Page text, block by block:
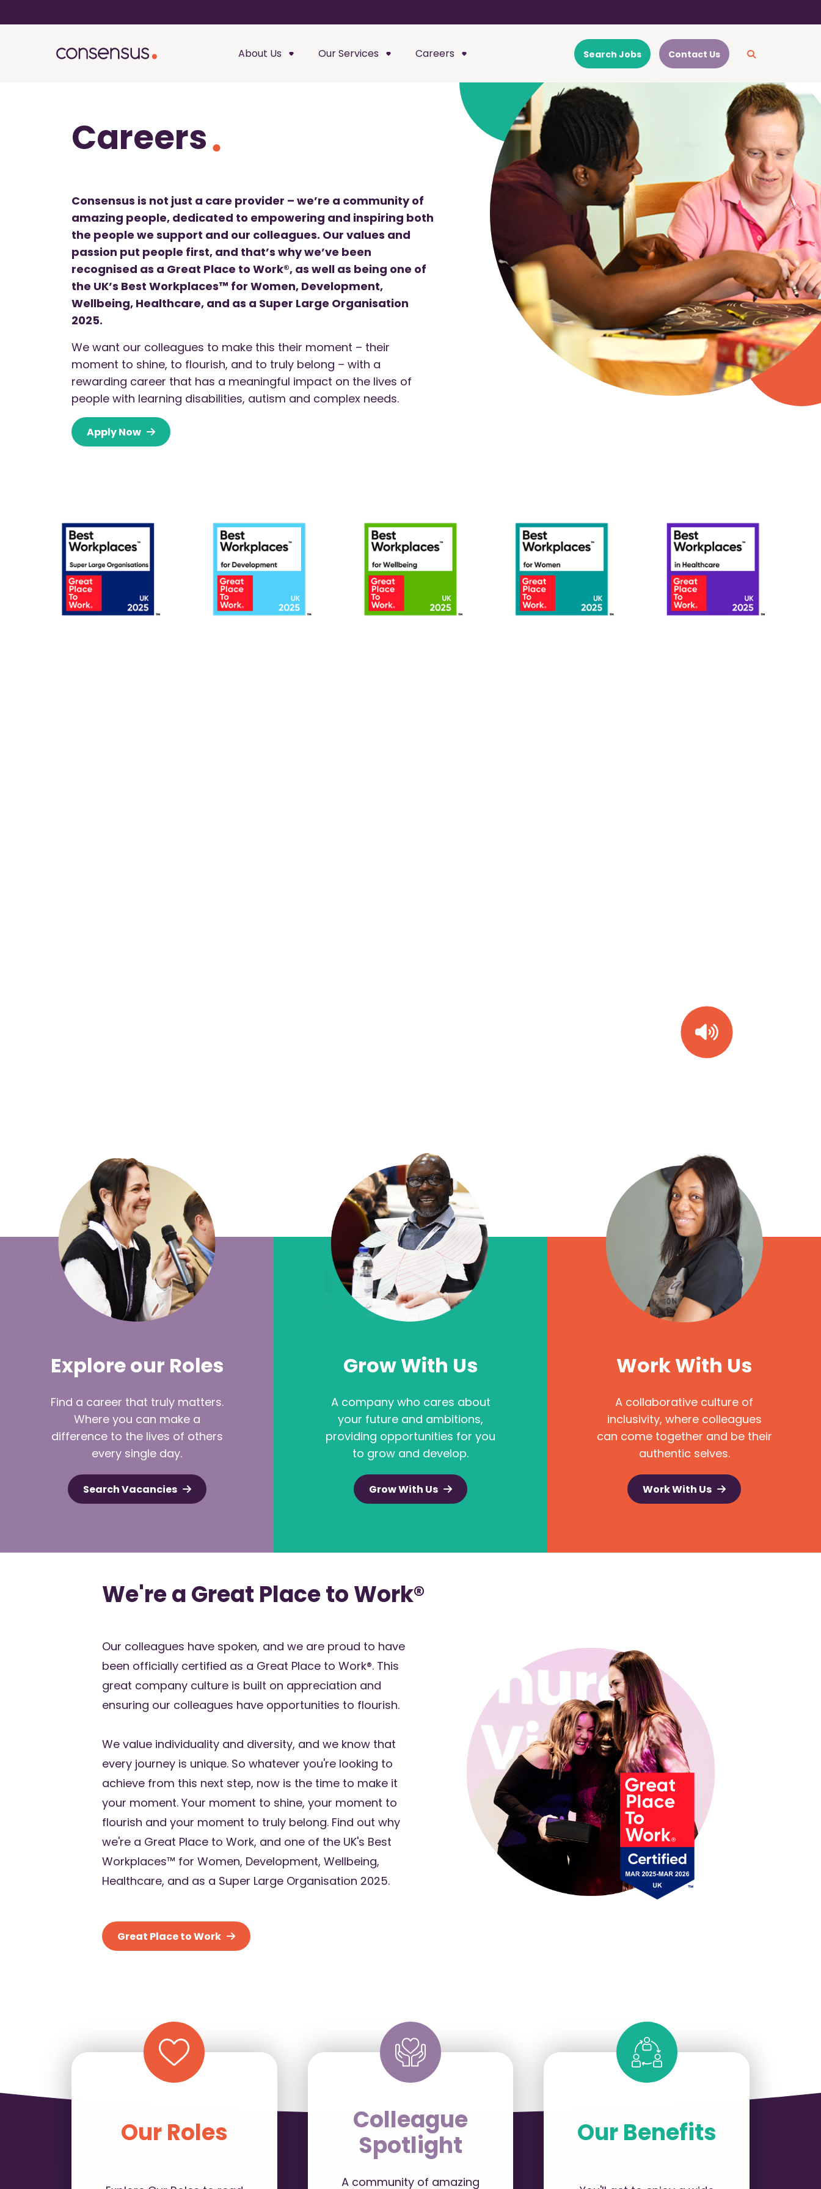
About Us Our Services Careers Search Jobs Contact Us
Careers
Consensus is not just a care provider – we’re a community of
amazing people, dedicated to empowering and inspiring both
the people we support and our colleagues. Our values and
passion put people first, and that’s why we’ve been
recognised as a Great Place to Work®, as well as being one of
the UK’s Best Workplaces™ for Women, Development,
Wellbeing, Healthcare, and as a Super Large Organisation
2025.
We want our colleagues to make this their moment – their
moment to shine, to flourish, and to truly belong – with a
rewarding career that has a meaningful impact on the lives of
people with learning disabilities, autism and complex needs.
Apply Now
Explore our Roles
Find a career that truly matters.
Where you can make a
difference to the lives of others
every single day.
Search Vacancies
Grow With Us
A company who cares about
your future and ambitions,
providing opportunities for you
to grow and develop.
Grow With Us
Work With Us
A collaborative culture of
inclusivity, where colleagues
can come together and be their
authentic selves.
Work With Us
We're a Great Place to Work®
Our colleagues have spoken, and we are proud to have
been officially certified as a Great Place to Work®. This
great company culture is built on appreciation and
ensuring our colleagues have opportunities to flourish.
We value individuality and diversity, and we know that
every journey is unique. So whatever you're looking to
achieve from this next step, now is the time to make it
your moment. Your moment to shine, your moment to
flourish and your moment to truly belong. Find out why
we're a Great Place to Work, and one of the UK's Best
Workplaces™ for Women, Development, Wellbeing,
Healthcare, and as a Super Large Organisation 2025.
Great Place to Work
Our Roles
Colleague
Spotlight
A community of amazing
Our Benefits